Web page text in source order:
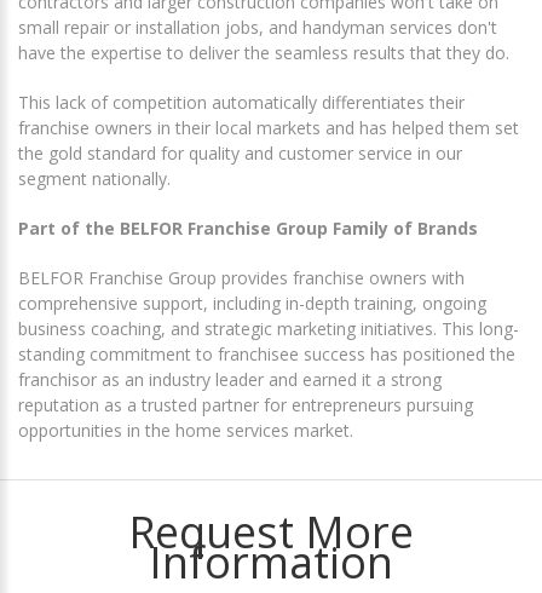
small repair or installation jobs, and handyman services don't
have the expertise to deliver the seamless results that they do.
This lack of competition automatically differentiates their
franchise owners in their local markets and has helped them set
the gold standard for quality and customer service in our
segment nationally.
Part of the BELFOR Franchise Group Family of Brands
BELFOR Franchise Group provides franchise owners with
comprehensive support, including in-depth training, ongoing
business coaching, and strategic marketing initiatives. This long-
standing commitment to franchisee success has positioned the
franchisor as an industry leader and earned it a strong
reputation as a trusted partner for entrepreneurs pursuing
opportunities in the home services market.
Request More
Information